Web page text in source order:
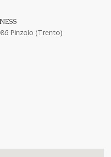
Pinzolo (Trento)